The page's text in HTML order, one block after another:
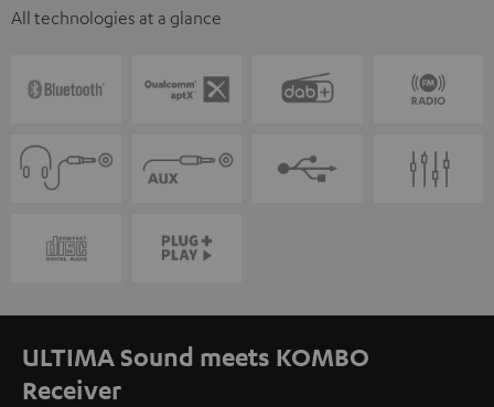
All technologies at a glance
ULTIMA Sound meets KOMBO
Receiver